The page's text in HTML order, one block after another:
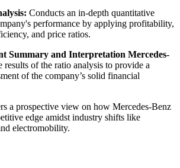
Conducts an in-depth quantitative
performance by applying profitability,
and price ratios.
Summary and Interpretation Mercedes-
results of the ratio analysis to provide a
of the company’s solid financial
a prospective view on how Mercedes-Benz
edge amidst industry shifts like
electromobility.